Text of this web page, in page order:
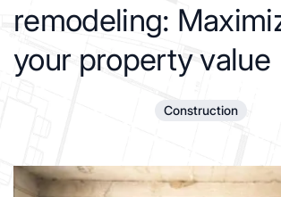
remodeling:
your property value
Construction